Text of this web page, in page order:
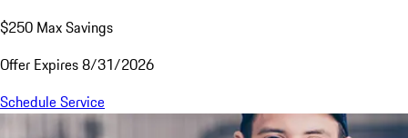
$250 Max Savings
Offer Expires 8/31/2026
Schedule Service